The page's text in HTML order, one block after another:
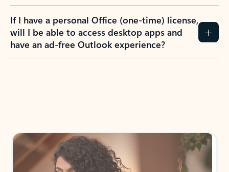
If I have a personal Office (one-time) license,
will I be able to access desktop apps and
have an ad-free Outlook experience?